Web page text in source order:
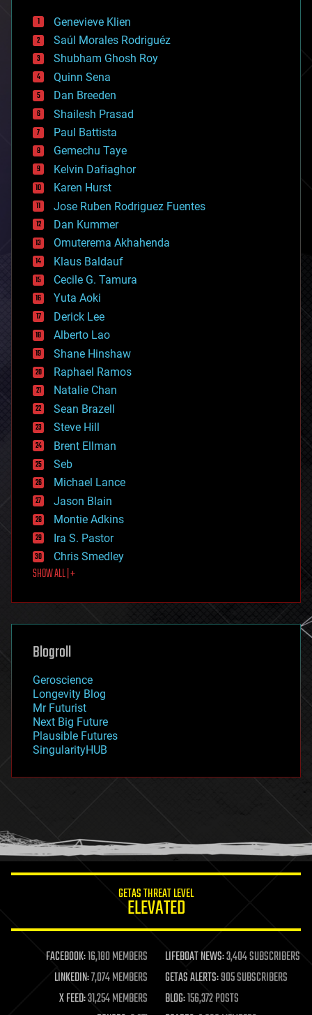
bees
big data
bioengineering
biological
bionic
bioprinting
biotech/medical
bitcoin
blockchains
business
chemistry
climatology
complex systems
computing
cosmology
counterterrorism
cryonics
cryptocurrencies
cybercrime/malcode
cyborgs
defense
disruptive technology
driverless cars
drones
economics
education
electronics
employment
encryption
energy
engineering
entertainment
environmental
ethics
events
evolution
existential risks
exoskeleton
finance
first contact
food
futurism
genetics
geoengineering
geography
geopolitics
governance
government
gravity
habitats
hacking
humor
information science
life extension
machine learning
mapping
materials
mathematics
Genevieve Klien
Saúl Morales Rodriguéz
Shubham Ghosh Roy
Quinn Sena
Dan Breeden
Shailesh Prasad
Paul Battista
Gemechu Taye
Kelvin Dafiaghor
Karen Hurst
Jose Ruben Rodriguez Fuentes
Dan Kummer
Omuterema Akhahenda
Klaus Baldauf
Cecile G. Tamura
Yuta Aoki
Derick Lee
Alberto Lao
Shane Hinshaw
Raphael Ramos
Natalie Chan
Sean Brazell
Steve Hill
Brent Ellman
Seb
Michael Lance
Jason Blain
Montie Adkins
Ira S. Pastor
Chris Smedley
SHOW ALL | +
Blogroll
Geroscience
Longevity Blog
Mr Futurist
Next Big Future
Plausible Futures
SingularityHUB
GETAS THREAT LEVEL
ELEVATED
FACEBOOK:16,180 MEMBERS LIFEBOAT NEWS:3,404 SUBSCRIBERS
LINKEDIN:7,074 MEMBERS GETAS ALERTS:905 SUBSCRIBERS
X FEED:31,254 MEMBERS BLOG:156,372 POSTS